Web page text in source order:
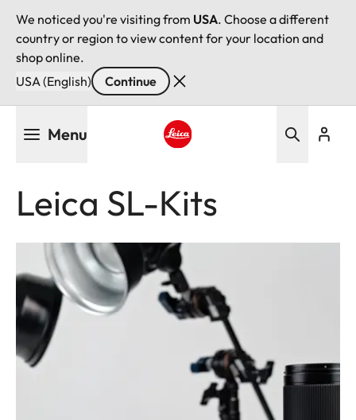
We noticed you're visiting from USA. Choose a different
country or region to view content for your location and
shop online.
USA (English)
Continue
Menu
Leica SL-Kits